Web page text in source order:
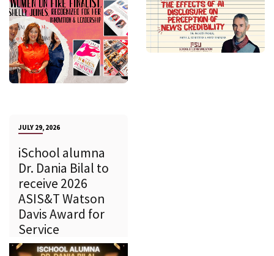
JULY 29, 2026
iSchool alumna
Dr. Dania Bilal to
receive 2026
ASIS&T Watson
Davis Award for
Service